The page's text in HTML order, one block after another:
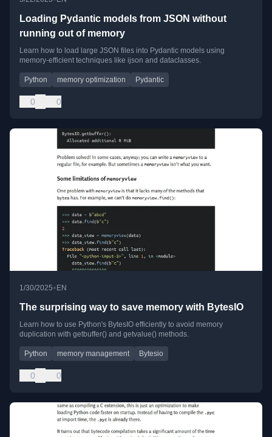
Loading Pydantic models from JSON without
running out of memory
Learn how to load large JSON files into Pydantic models using
memory-efficient techniques like ijson and dataclasses.
Python memory optimization Pydantic
0 0
1/30/2025• EN
The surprising way to save memory with BytesIO
Learn how to use Python's BytesIO efficiently to avoid memory
duplication with getbuffer() and getvalue() methods.
Python memory management Bytesio
0 0